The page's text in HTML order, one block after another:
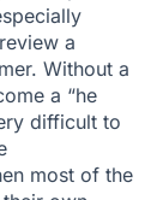
a
Without a
a “he
difficult to
most of the